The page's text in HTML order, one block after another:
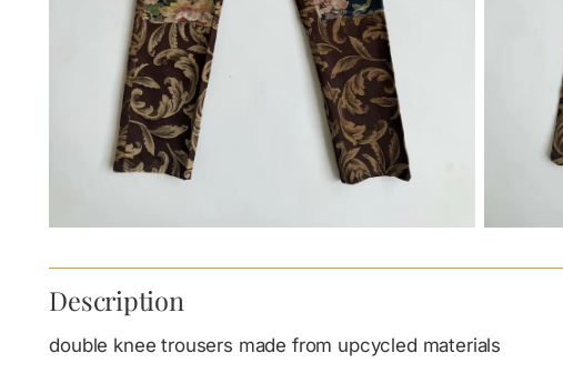
Description
double knee trousers made from upcycled materials